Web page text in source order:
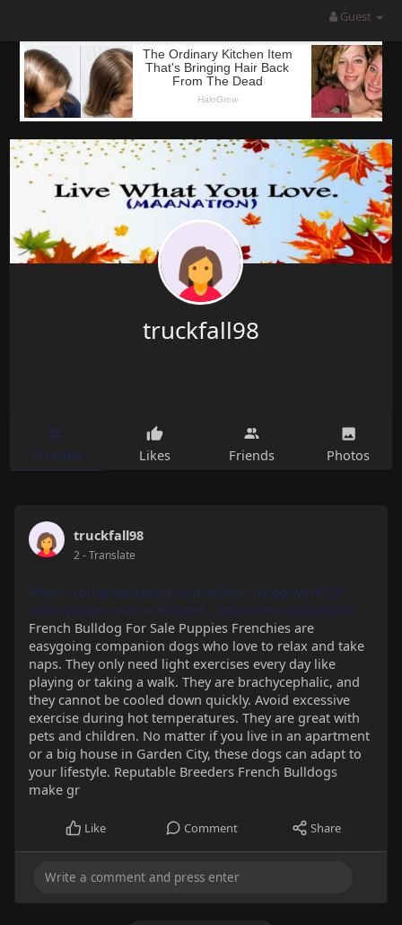
Guest
truckfall98
Timeline Likes Friends Photos
truckfall98
2- Translate
https://compravivienda.com/author/schoolwash22/
http://pattern-wiki.win/index.....php?title=connollymo
French Bulldog For Sale Puppies Frenchies are
easygoing companion dogs who love to relax and take
naps. They only need light exercises every day like
playing or taking a walk. They are brachycephalic, and
they cannot be cooled down quickly. Avoid excessive
exercise during hot temperatures. They are great with
pets and children. No matter if you live in an apartment
or a big house in Garden City, these dogs can adapt to
your lifestyle. Reputable Breeders French Bulldogs
make gr
Like Comment Share